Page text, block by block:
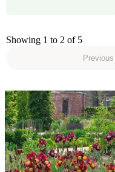
Showing 1 to 2 of 5
Previous